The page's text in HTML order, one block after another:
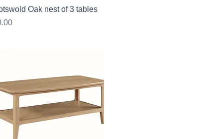
Quick View
Oak nest of 3 tables